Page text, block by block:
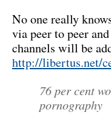
No one really
via peer to peer
channels will be
http://libertus.net/
76 per cent
pornography